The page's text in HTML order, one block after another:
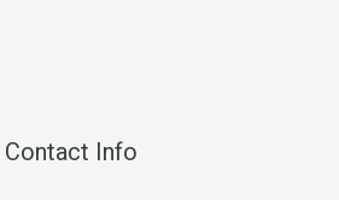
Contact Info